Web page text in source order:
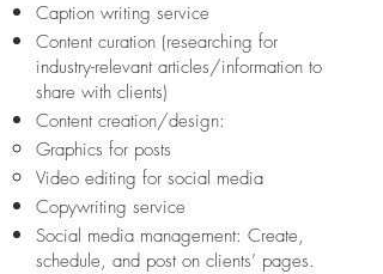
Caption writing service
Content curation (researching for
industry-relevant articles/information to
share with clients)
Content creation/design:
Graphics for posts
Video editing for social media
Copywriting service
Social media management: Create,
schedule, and post on clients’ pages.